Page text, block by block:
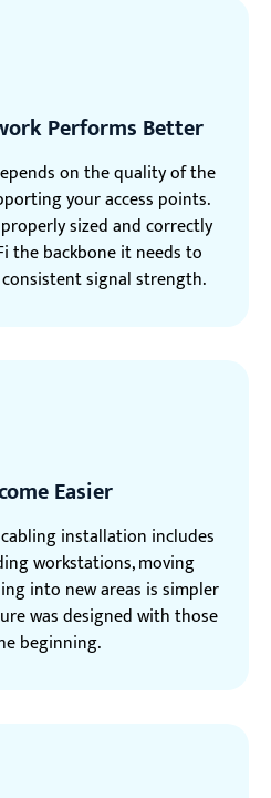
Performs Better
on the quality of the
your access points.
sized and correctly
the backbone it needs to
signal strength.
Easier
installation includes
workstations, moving
into new areas is simpler
was designed with those
beginning.